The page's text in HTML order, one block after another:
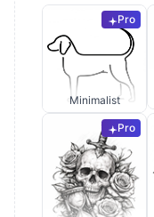
Pro
Minimalist
Pro